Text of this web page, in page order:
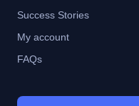
Success Stories
My account
FAQs